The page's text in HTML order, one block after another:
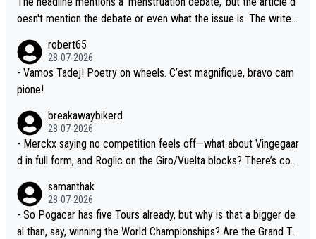
the Visma team, also strikes me as questionable, given all the e
t toward Jonas, a valid champion and a fine human being.
oesn't mention the debate or even what the issue is. The writer
robert65
28-07-2026
- Vamos Tadej! Poetry on wheels. C’est magnifique, bravo cam
pione!
breakawaybikerd
28-07-2026
- Merckx saying no competition feels off—what about Vingegaar
d in full form, and Roglic on the Giro/Vuelta blocks? There’s com
adej is the most versatile since Indurain.
samanthak
28-07-2026
- So Pogacar has five Tours already, but why is that a bigger de
al than, say, winning the World Championships? Are the Grand To